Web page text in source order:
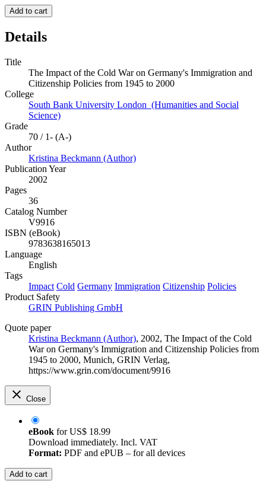
Add to cart
Details
Title
The Impact of the Cold War on Germany's Immigration and
Citizenship Policies from 1945 to 2000
College
South Bank University London (Humanities and Social
Science)
Grade
70 / 1- (A-)
Author
Kristina Beckmann (Author)
Publication Year
2002
Pages
36
Catalog Number
V9916
ISBN (eBook)
9783638165013
Language
English
Tags
Impact Cold Germany Immigration Citizenship Policies
Product Safety
GRIN Publishing GmbH
Quote paper
Kristina Beckmann (Author), 2002, The Impact of the Cold
War on Germany's Immigration and Citizenship Policies from
1945 to 2000, Munich, GRIN Verlag,
https://www.grin.com/document/9916
Close
eBook forUS$ 18.99
Download immediately. Incl. VAT
Format: PDF and ePUB – for all devices
Add to cart